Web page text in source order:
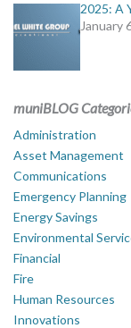
2025: A
January
muniBLOG
Administration
Asset Management
Communications
Emergency Planning
Energy Savings
Environmental
Financial
Fire
Human Resources
Innovations